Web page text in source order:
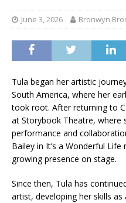
June 3, 2026 Bronwyn
Tula began her artistic
South America, where her
took root. After returning to
at Storybook Theatre, where
performance and
Bailey in It’s a Wonderful
growing presence on stage.
Since then, Tula has
artist, developing her skills